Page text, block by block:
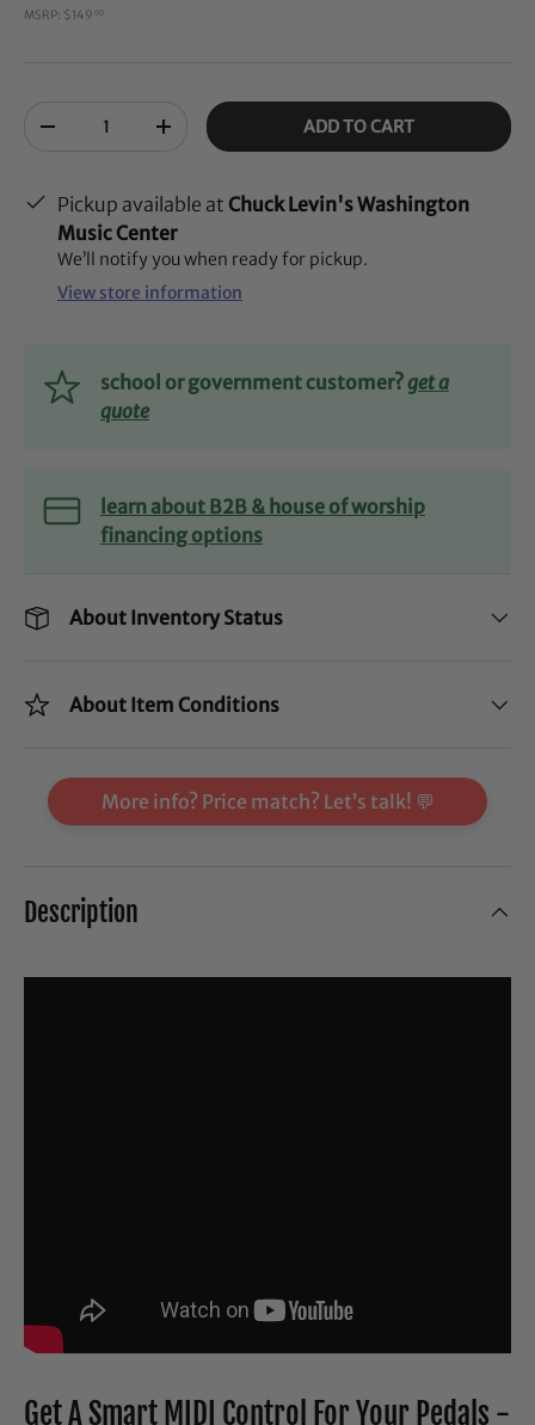
MSRP: $149 00
-
+ ADD TO CART
Pickup available at Chuck Levin's Washington
Music Center
We’ll notify you when ready for pickup.
View store information
school or government customer?get a
quote
learn about B2B & house of worship
financing options
About Inventory Status
About Item Conditions
More info? Price match? Let’s talk! 💬
Description
Get A Smart MIDI Control For Your Pedals -